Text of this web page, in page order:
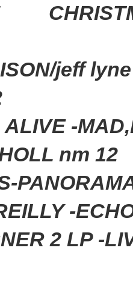
jeff
-
nm 12
REILLY -
2 LP -